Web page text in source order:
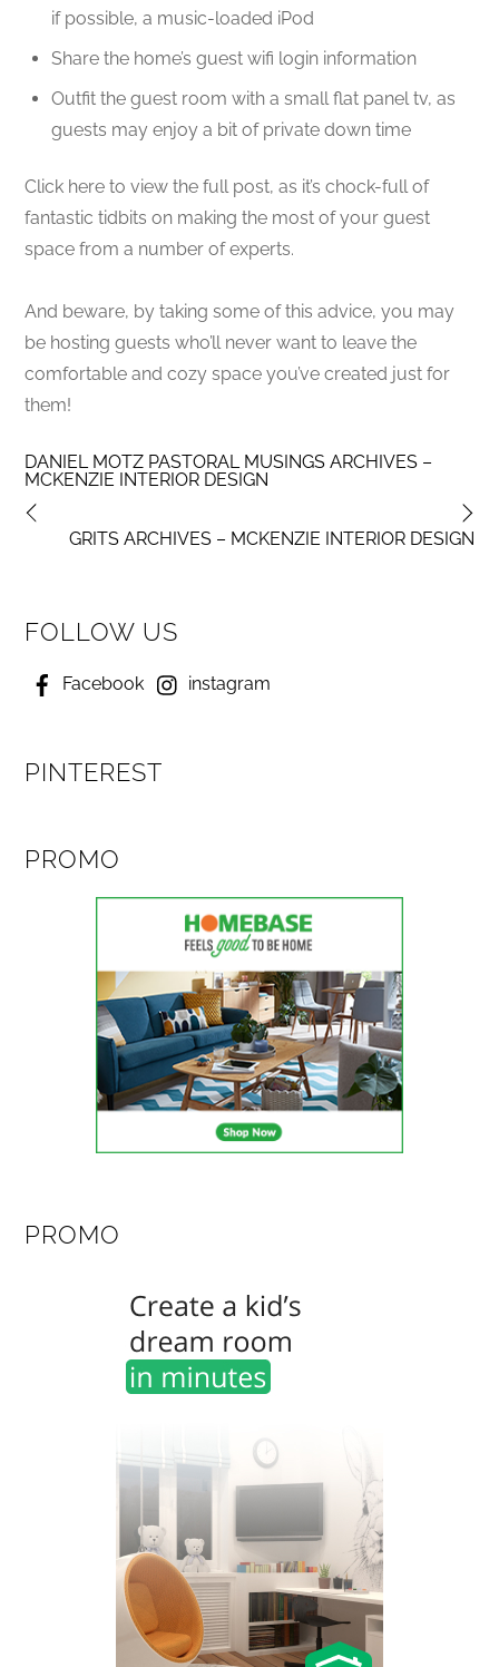
if possible, a music-loaded iPod
Share the home’s guest wifi login information
Outfit the guest room with a small flat panel tv, as
guests may enjoy a bit of private down time
Click here to view the full post, as it’s chock-full of
fantastic tidbits on making the most of your guest
space from a number of experts.
And beware, by taking some of this advice, you may
be hosting guests who’ll never want to leave the
comfortable and cozy space you’ve created just for
them!
DANIEL MOTZ PASTORAL MUSINGS ARCHIVES –
MCKENZIE INTERIOR DESIGN
GRITS ARCHIVES – MCKENZIE INTERIOR DESIGN
FOLLOW US
Facebook instagram
PINTEREST
PROMO
PROMO